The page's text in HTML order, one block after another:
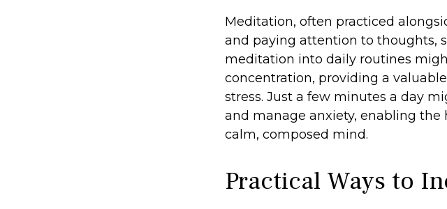
Meditation, often practiced
and paying attention to thoughts,
meditation into daily routines
concentration, providing a
stress. Just a few minutes a day
and manage anxiety, enabling
calm, composed mind.
Practical Ways to